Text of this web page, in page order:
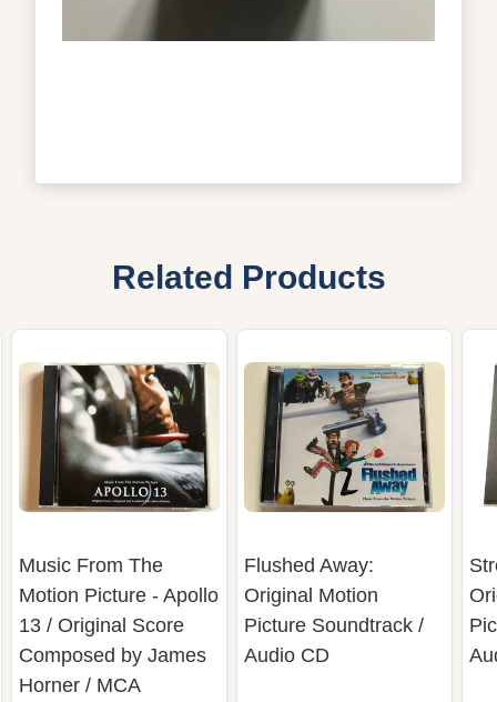
Related Products
Music From The
Motion Picture - Apollo
13 / Original Score
Composed by James
Horner ‎/ MCA
Flushed Away:
Original Motion
Picture Soundtrack /
Audio CD